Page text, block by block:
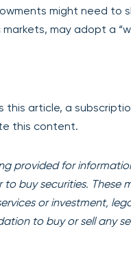
might need to
may adopt a
this article, a
this content.
provided for
buy securities. These
or investment,
to buy or sell any